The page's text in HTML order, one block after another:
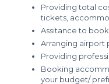
Providing total
tickets,
Assitance to
Arranging airport
Providing
Booking
your budget/